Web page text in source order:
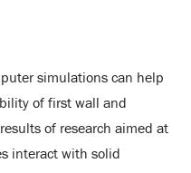
simulations can help
of first wall and
of research aimed at
interact with solid